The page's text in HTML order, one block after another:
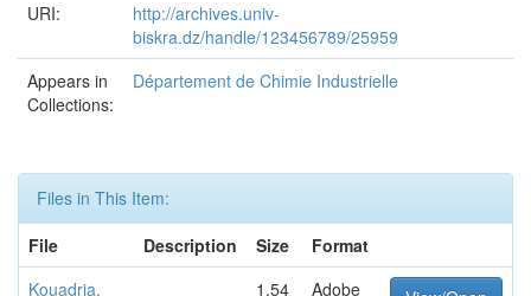
URI:
http://archives.univ-
biskra.dz/handle/123456789/25959
Appears in
Collections:
Département de Chimie Industrielle
Files in This Item:
File
Description Size
Format
Kouadria,
1,54
Adobe